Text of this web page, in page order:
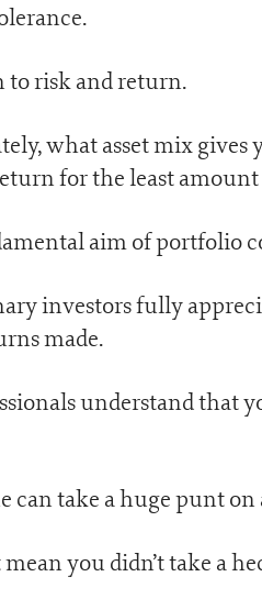
to risk and return.
what asset mix
for the least
aim of portfolio
investors fully
made.
understand that
can take a huge punt
mean you didn’t take a